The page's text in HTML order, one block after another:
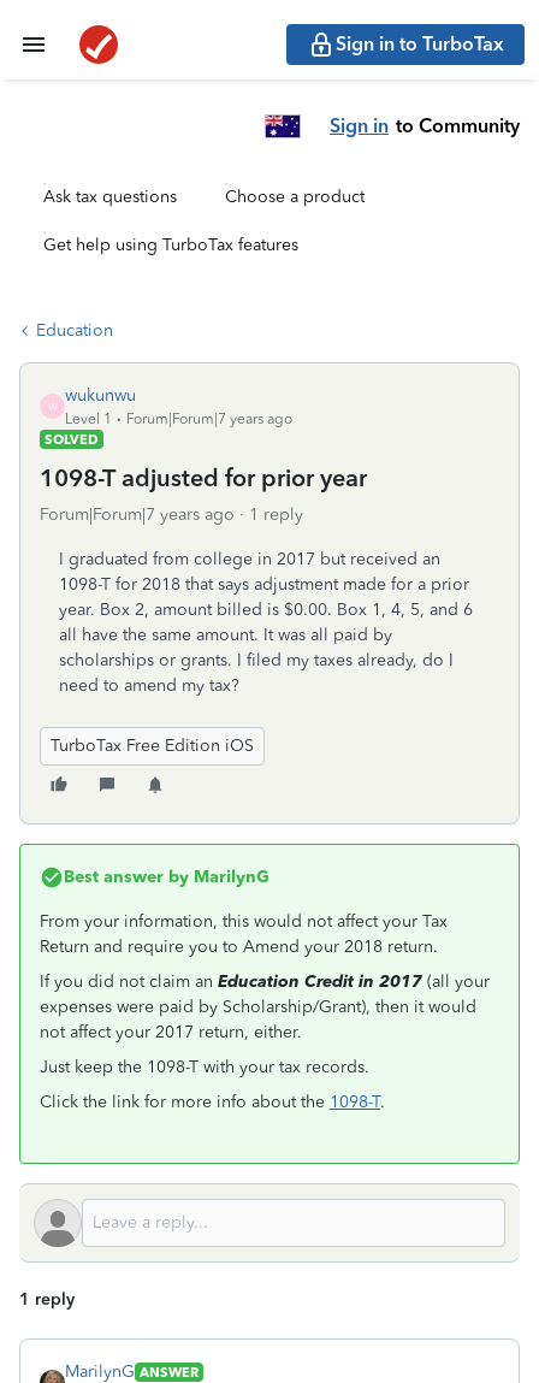
Sign in to TurboTax
Sign in to Community
Ask tax questions Choose a product
Get help using TurboTax features
Education
W
wukunwu
Level 1
Forum|Forum|7 years ago
SOLVED
1098-T adjusted for prior year
Forum|Forum|7 years ago 1 reply
I graduated from college in 2017 but received an
1098-T for 2018 that says adjustment made for a prior
year. Box 2, amount billed is $0.00. Box 1, 4, 5, and 6
all have the same amount. It was all paid by
scholarships or grants. I filed my taxes already, do I
need to amend my tax?
TurboTax Free Edition iOS
Best answer by MarilynG
From your information, this would not affect your Tax
Return and require you to Amend your 2018 return.
If you did not claim an Education Credit in 2017 (all your
expenses were paid by Scholarship/Grant), then it would
not affect your 2017 return, either.
Just keep the 1098-T with your tax records.
Click the link for more info about the 1098-T.
1 reply
MarilynG ANSWER